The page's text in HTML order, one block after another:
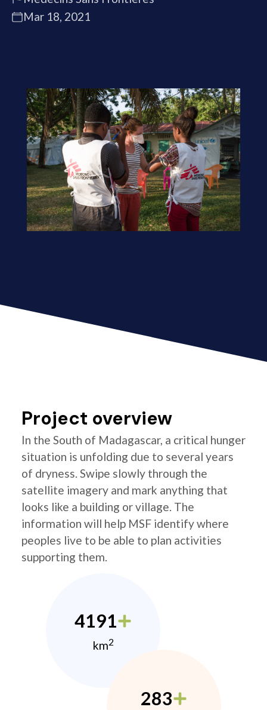
Mar 18, 2021
Project overview
In the South of Madagascar, a critical hunger
situation is unfolding due to several years
of dryness. Swipe slowly through the
satellite imagery and mark anything that
looks like a building or village. The
information will help MSF identify where
peoples live to be able to plan activities
supporting them.
4191
km2
283